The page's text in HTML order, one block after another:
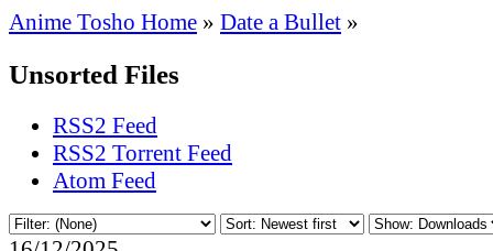
Anime Tosho Home » Date a Bullet »
Unsorted Files
RSS2 Feed
RSS2 Torrent Feed
Atom Feed